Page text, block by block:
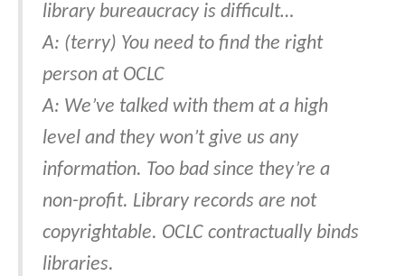
library bureaucracy is difficult…
A: (terry) You need to find the right
person at OCLC
A: We’ve talked with them at a high
level and they won’t give us any
information. Too bad since they’re a
non-profit. Library records are not
copyrightable. OCLC contractually binds
libraries.